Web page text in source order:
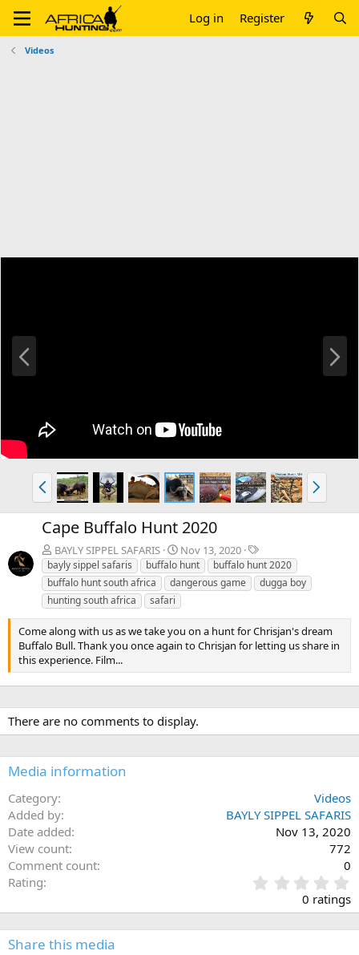
Log in Register
Videos
e
x
P
r
e
v
N
e
x
Cape Buffalo Hunt 2020
BAYLY SIPPEL SAFARIS Nov 13, 2020
T
a
g
s
bayly sippel safaris buffalo hunt
buffalo hunt 2020
buffalo hunt south africa
dangerous game
dugga boy
hunting south africa
safari
Come along with us as we take you on a hunt for Chrisjan's dream
Buffalo Bull. Thank you once again to Chrisjan for letting us share in
this experience. Film...
There are no comments to display.
Media information
Category
Videos
Added by
BAYLY SIPPEL SAFARIS
Date added
Nov 13, 2020
View count
772
Comment count
0
Rating
.
0
0 ratings
Share this media